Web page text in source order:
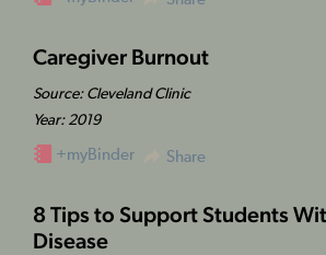
Caregiver Burnout
Source: Cleveland Clinic
Year: 2019
+myBinder Share
8 Tips to Support Students
Disease